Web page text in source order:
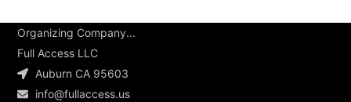
Organizing Company...
Full Access LLC
Auburn CA 95603
info@fullaccess.us